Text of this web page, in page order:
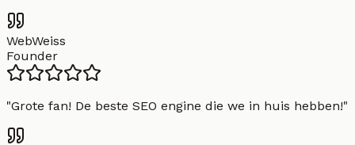
WebWeiss
Founder
"Grote fan! De beste SEO engine die we in huis hebben!"